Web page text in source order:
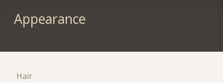
Appearance
Hair